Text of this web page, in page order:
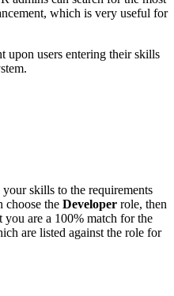
which is very useful for
upon users entering their skills
skills to the requirements
choose the Developer role, then
you are a 100% match for the
are listed against the role for